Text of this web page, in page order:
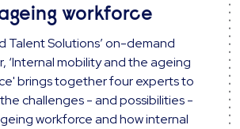
workforce
Talent Solutions’ on-demand
‘Internal mobility and the ageing
brings together four experts to
challenges - and possibilities -
workforce and how internal